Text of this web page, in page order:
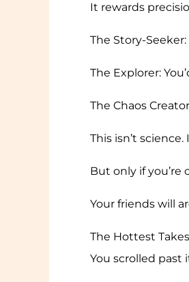
It rewards
The Story-
The Explorer:
The Chaos
This isn’t
But only if you’re
Your friends will
The Hottest
You scrolled past